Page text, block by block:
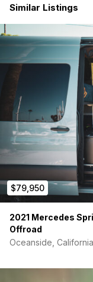
Solid bamboo
U-Shaped
Custom high-
comfortable!
canvas with
Table drops
(benches can
Drawers are
bottoms.
clean look. All
Full size
Two burner
Deep
Sink faucet
outdoor
Stow away
cabinets, and
large center
used as a table
Similar Listings
$79,950
2021 Mercedes
Offroad
Oceanside, California